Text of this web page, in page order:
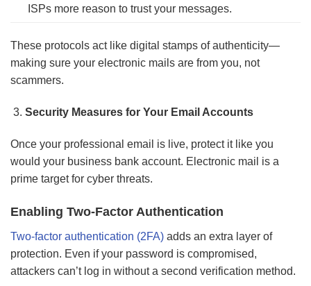
ISPs more reason to trust your messages.
These protocols act like digital stamps of authenticity—
making sure your electronic mails are from you, not
scammers.
Security Measures for Your Email Accounts
Once your professional email is live, protect it like you
would your business bank account. Electronic mail is a
prime target for cyber threats.
Enabling Two-Factor Authentication
Two-factor authentication (2FA) adds an extra layer of
protection. Even if your password is compromised,
attackers can’t log in without a second verification method.